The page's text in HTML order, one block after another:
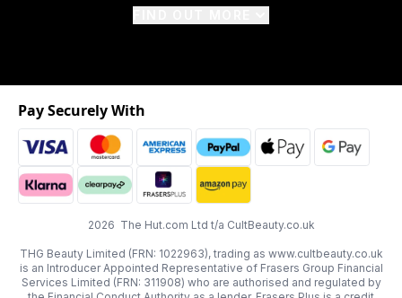
2026 The Hut.com Ltd t/a CultBeauty.co.uk
THG Beauty Limited (FRN: 1022963), trading as www.cultbeauty.co.uk
is an Introducer Appointed Representative of Frasers Group Financial
Services Limited (FRN: 311908) who are authorised and regulated by
Pay Securely With